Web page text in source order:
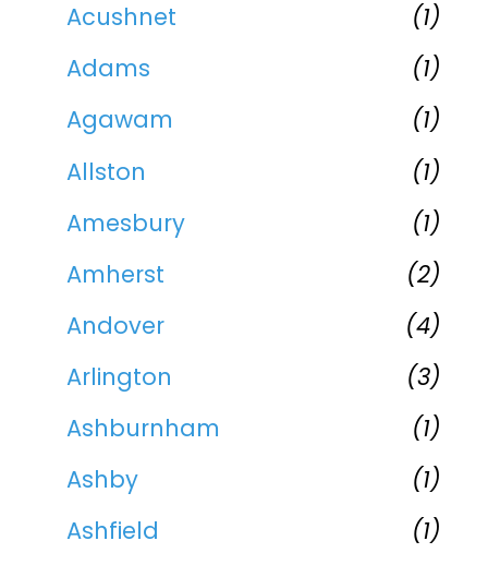
Acushnet
(1)
Adams
(1)
Agawam
(1)
Allston
(1)
Amesbury
(1)
Amherst
(2)
Andover
(4)
Arlington
(3)
Ashburnham
(1)
Ashby
(1)
Ashfield
(1)